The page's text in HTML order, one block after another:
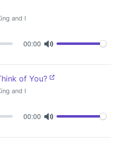
and I
00:00
of You?
and I
00:00